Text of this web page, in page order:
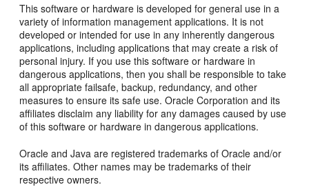
This software or hardware is developed for general use in a
variety of information management applications. It is not
developed or intended for use in any inherently dangerous
applications, including applications that may create a risk of
personal injury. If you use this software or hardware in
dangerous applications, then you shall be responsible to take
all appropriate failsafe, backup, redundancy, and other
measures to ensure its safe use. Oracle Corporation and its
affiliates disclaim any liability for any damages caused by use
of this software or hardware in dangerous applications.
Oracle and Java are registered trademarks of Oracle and/or
its affiliates. Other names may be trademarks of their
respective owners.